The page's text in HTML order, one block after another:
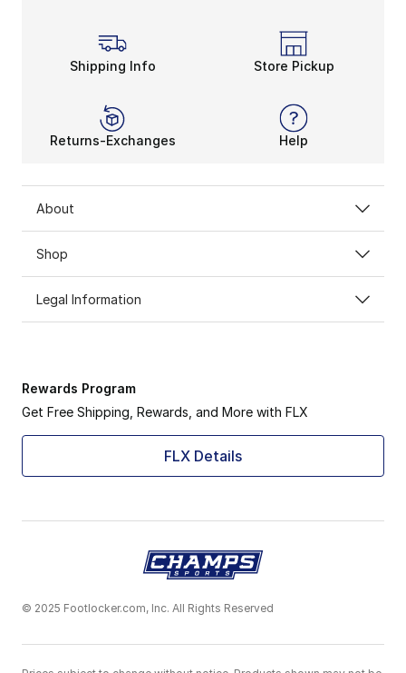
Shipping Info Store Pickup
Returns-Exchanges Help
About
Shop
Legal Information
Rewards Program
Get Free Shipping, Rewards, and More with FLX
FLX Details
© 2025 Footlocker.com, Inc. All Rights Reserved